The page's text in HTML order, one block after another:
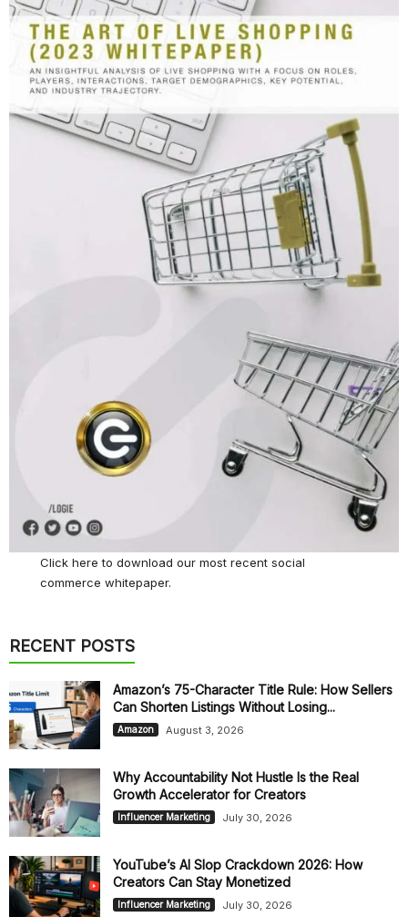
Click hereto download our most recent social
commerce whitepaper.
RECENT POSTS
Amazon’s 75-Character Title Rule: How Sellers
Can Shorten Listings Without Losing...
Amazon August 3, 2026
Why Accountability Not Hustle Is the Real
Growth Accelerator for Creators
Influencer Marketing July 30, 2026
YouTube’s AI Slop Crackdown 2026: How
Creators Can Stay Monetized
Influencer Marketing July 30, 2026